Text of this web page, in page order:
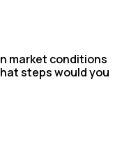
market conditions
steps would you